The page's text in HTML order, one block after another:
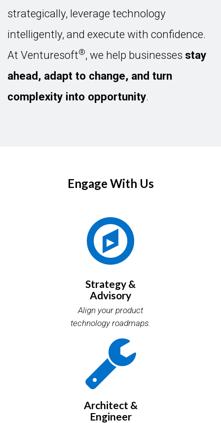
strategically, leverage technology
intelligently, and execute with confidence.
At Venturesoft®, we help businesses stay
ahead, adapt to change, and turn
complexity into opportunity.
Engage With Us
Strategy &
Advisory
Align your product
technology roadmaps.
Architect &
Engineer